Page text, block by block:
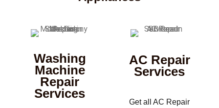
Washing
Machine
Repair
Services
AC Repair
Services
Get all AC Repair